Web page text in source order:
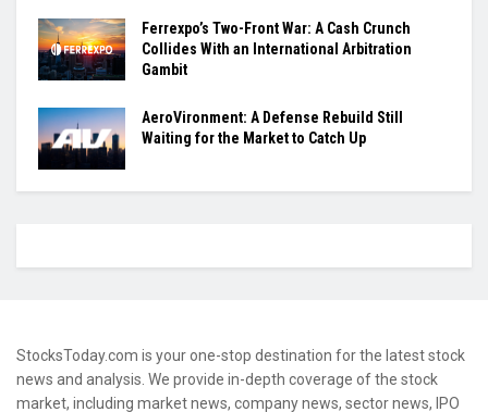
Ferrexpo’s Two-Front War: A Cash Crunch
Collides With an International Arbitration
Gambit
AeroVironment: A Defense Rebuild Still
Waiting for the Market to Catch Up
StocksToday.com is your one-stop destination for the latest stock
news and analysis. We provide in-depth coverage of the stock
market, including market news, company news, sector news, IPO